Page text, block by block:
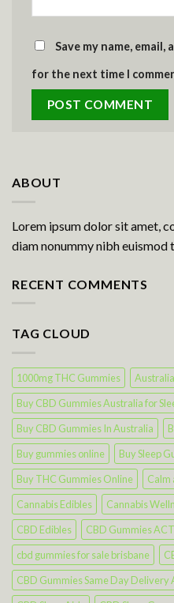
Save my name,
for the next time I
ABOUT
Lorem ipsum dolor sit amet,
diam nonummy nibh euismod
RECENT COMMENTS
TAG CLOUD
1000mg THC Gummies Australia
Buy CBD Gummies Australia for
Buy CBD Gummies In Australia
Buy gummies online
Buy Sleep
Buy THC Gummies Online
Calm
Cannabis Edibles
Cannabis
CBD Edibles
CBD Gummies ACT
cbd gummies for sale brisbane
CBD Gummies Same Day Delivery